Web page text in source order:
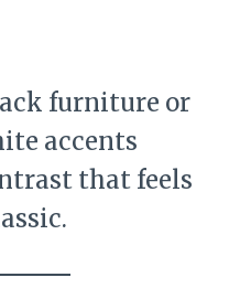
furniture or
accents
that feels